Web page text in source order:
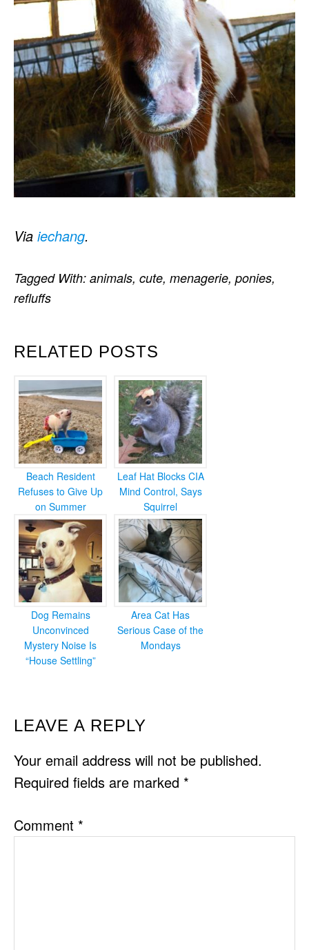
Via iechang.
RELATED POSTS
Beach Resident
Refuses to Give Up
on Summer
Leaf Hat Blocks CIA
Mind Control, Says
Squirrel
Dog Remains
Unconvinced
Mystery Noise Is
“House Settling”
Area Cat Has
Serious Case of the
Mondays
Tagged With: animals, cute, menagerie, ponies,
refluffs
READER
INTERACTIONS
LEAVE A REPLY
Your email address will not be published.
Required fields are marked *
Comment *